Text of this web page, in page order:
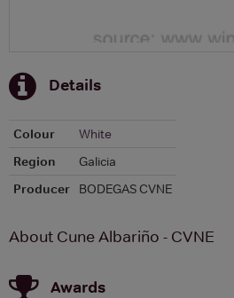
Details
Colour
White
Region
Galicia
Producer
BODEGAS CVNE
About Cune Albariño - CVNE
Awards